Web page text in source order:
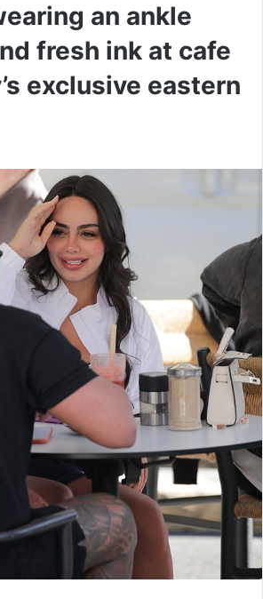
an ankle
fresh ink at cafe
exclusive eastern